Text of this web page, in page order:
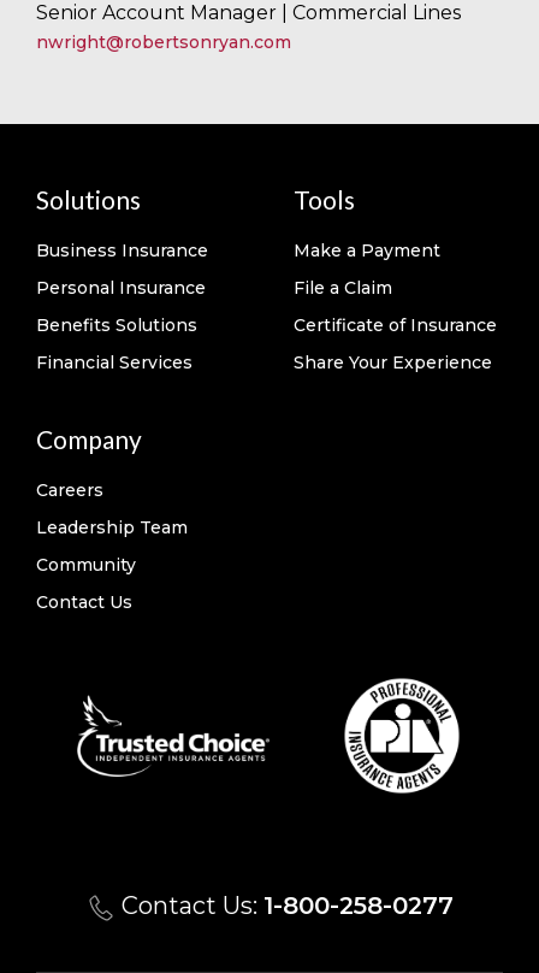
Senior Account Manager | Commercial Lines
nwright@robertsonryan.com
Solutions
Business Insurance
Personal Insurance
Benefits Solutions
Financial Services
Tools
Make a Payment
File a Claim
Certificate of Insurance
Share Your Experience
Company
Careers
Leadership Team
Community
Contact Us
Contact Us: 1-800-258-0277